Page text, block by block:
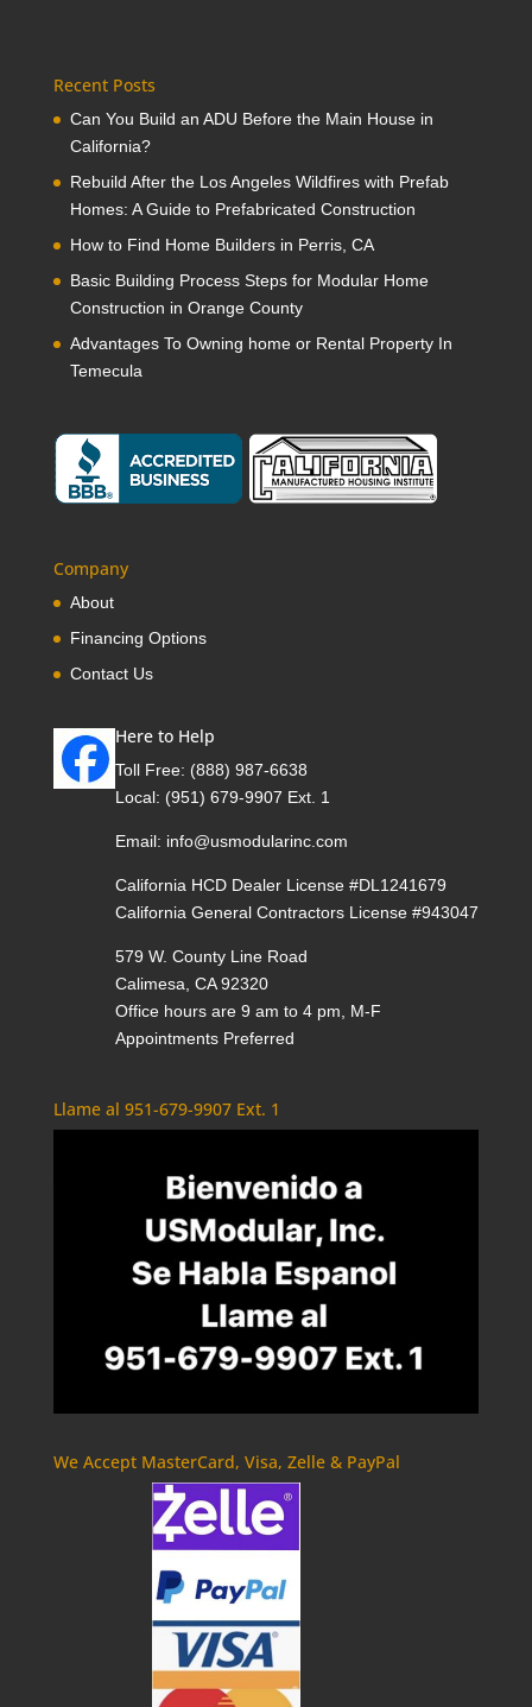
Recent Posts
Can You Build an ADU Before the Main House in
California?
Rebuild After the Los Angeles Wildfires with Prefab
Homes: A Guide to Prefabricated Construction
How to Find Home Builders in Perris, CA
Basic Building Process Steps for Modular Home
Construction in Orange County
Advantages To Owning home or Rental Property In
Temecula
Company
About
Financing Options
Contact Us
Here to Help
Toll Free: (888) 987-6638
Local: (951) 679-9907 Ext. 1
Email: info@usmodularinc.com
California HCD Dealer License #DL1241679
California General Contractors License #943047
579 W. County Line Road
Calimesa, CA 92320
Office hours are 9 am to 4 pm, M-F
Appointments Preferred
Llame al 951-679-9907 Ext. 1
We Accept MasterCard, Visa, Zelle & PayPal